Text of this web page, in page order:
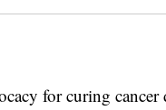
for curing cancer